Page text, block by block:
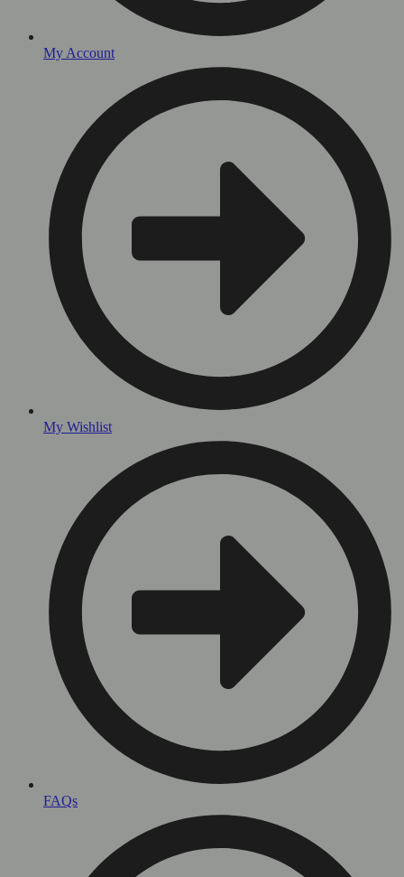
My Account
My Wishlist
FAQs